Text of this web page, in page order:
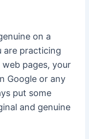
on a
are practicing
pages, your
Google or any
put some
and genuine